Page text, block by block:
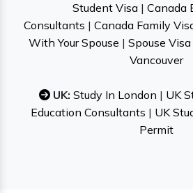
Student Visa| Canada
Consultants | Canada Family
With Your Spouse | Spouse
Vancouver
UK: Study In London | UK
Education Consultants | UK
Permit